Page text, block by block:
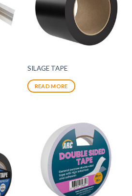
SILAGE TAPE
READ MORE